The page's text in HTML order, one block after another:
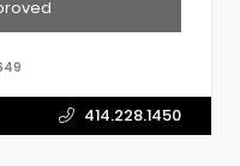
414.228.1450